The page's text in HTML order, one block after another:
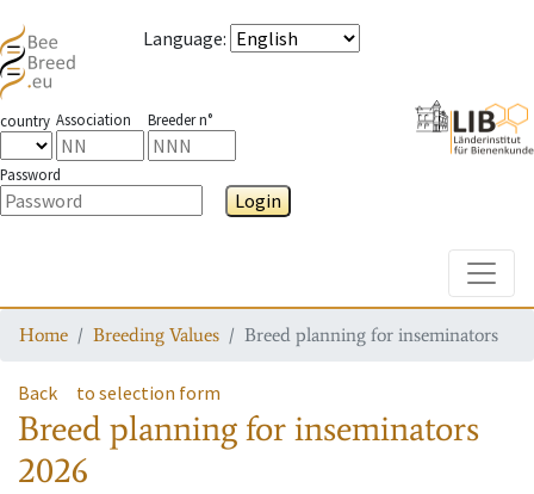
Language:
country Association Breeder n°
Password
Login
Home Breeding Values Breed planning for inseminators
Back to selection form
Breed planning for inseminators
2026